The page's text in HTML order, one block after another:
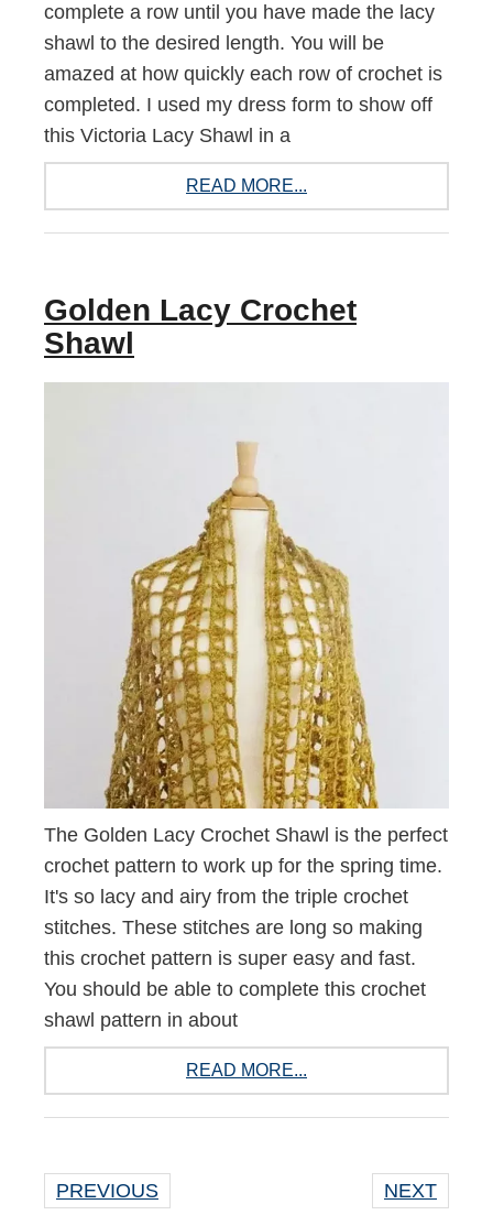
complete a row until you have made the lacy
shawl to the desired length. You will be
amazed at how quickly each row of crochet is
completed. I used my dress form to show off
this Victoria Lacy Shawl in a
READ MORE...
Golden Lacy Crochet
Shawl
The Golden Lacy Crochet Shawl is the perfect
crochet pattern to work up for the spring time.
It's so lacy and airy from the triple crochet
stitches. These stitches are long so making
this crochet pattern is super easy and fast.
You should be able to complete this crochet
shawl pattern in about
READ MORE...
NEXT
PREVIOUS